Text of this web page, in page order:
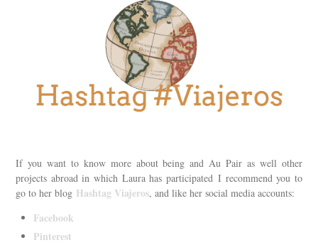
If you want to know more about being and Au Pair as well other
projects abroad in which Laura has participated I recommend you to
go to her blog Hashtag Viajeros, and like her social media accounts:
Facebook
Pinterest